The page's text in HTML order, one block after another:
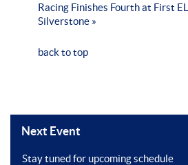
Racing Finishes Fourth at First
Silverstone »
back to top
Next Event
Stay tuned for upcoming schedule